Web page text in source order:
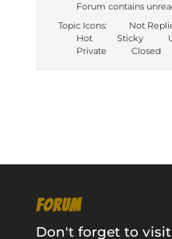
Forum contains
Topic Icons:
Not
Hot
Sticky
Private
Closed
FORUM
Don't forget to